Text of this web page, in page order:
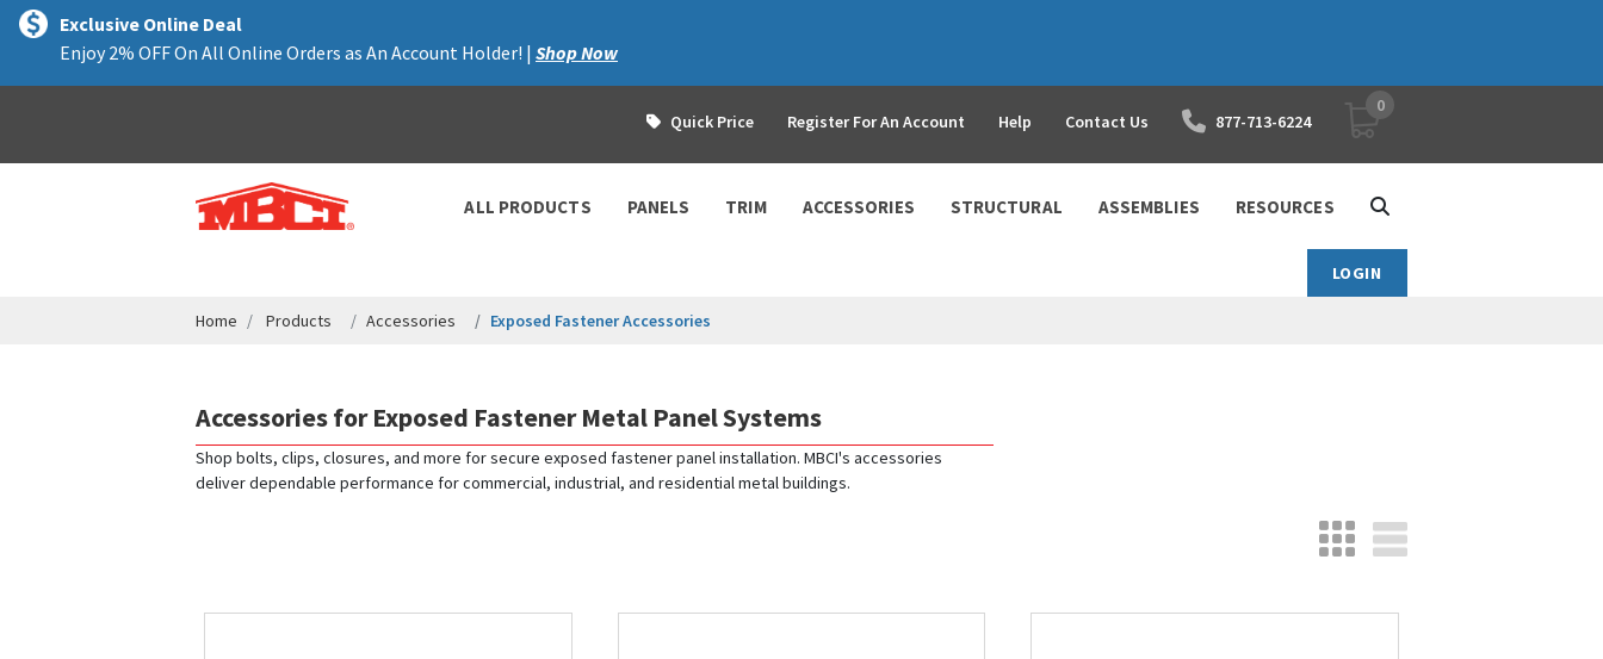
text.skipToContent
text.skipToNavigation
Exclusive Online Deal
Enjoy 2% OFF On All Online Orders as An Account Holder! | Shop Now
Quick Price Register For An Account Help Contact Us 877-713-6224 YOUR SHOPPING CART
0
ALL PRODUCTS PANELS TRIM ACCESSORIES STRUCTURAL ASSEMBLIES RESOURCES
LOGIN
Home Products Accessories Exposed Fastener Accessories
Accessories for Exposed Fastener Metal Panel Systems
Shop bolts, clips, closures, and more for secure exposed fastener panel installation. MBCI's accessories
deliver dependable performance for commercial, industrial, and residential metal buildings.